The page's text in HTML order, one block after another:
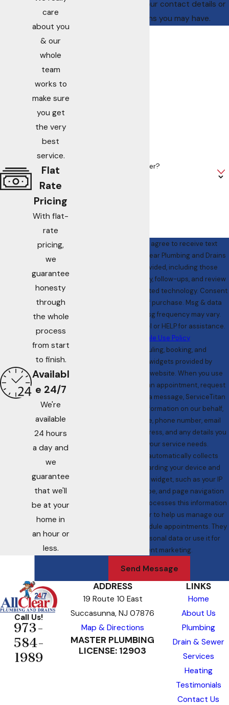
shortly to confirm your contact details or
address questions you may have.
Are you a new customer?
By submitting, you agree to receive text
messages from All Clear Plumbing and Drains
at the number provided, including those
related to your inquiry, follow-ups, and review
requests, via automated technology. Consent
is not a condition of purchase. Msg & data
rates may apply. Msg frequency may vary.
Reply STOP to cancel or HELP for assistance.
Acceptable Use Policy
We use scheduling, booking, and
communication widgets provided by
ServiceTitan on our website. When you use
these tools to book an appointment, request
services, or send us a message, ServiceTitan
collects personal information on our behalf,
including your name, phone number, email
address, service address, and any details you
provide about your service needs.
ServiceTitan also automatically collects
technical data regarding your device and
interaction with the widget, such as your IP
address, browser type, and page navigation
data. ServiceTitan processes this information
as a service provider to help us manage our
operations and schedule appointments. They
do not sell your personal data or use it for
independent marketing.
Send Message
care
about you
& our
whole
team
works to
make sure
you get
the very
best
service.
Flat
Rate
Pricing
With flat-
rate
pricing,
we
guarantee
honesty
through
the whole
process
from start
to finish.
Availabl
e 24/7
We're
available
24 hours
a day and
we
guarantee
that we'll
be at your
home in
an hour or
less.
Call Us!
973-
584-
1989
ADDRESS
19 Route 10 East
Succasunna, NJ 07876
Map & Directions
MASTER PLUMBING
LICENSE: 12903
LINKS
Home
About Us
Plumbing
Drain & Sewer
Services
Heating
Testimonials
Contact Us